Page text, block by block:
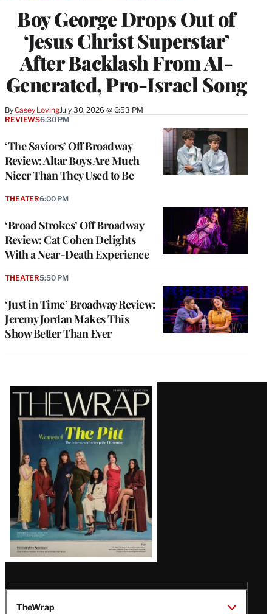
Boy George Drops Out of
‘Jesus Christ Superstar’
After Backlash From AI-
Generated, Pro-Israel Song
ByCasey LovingJuly 30, 2026 @ 6:53 PM
‘The Saviors’ Off Broadway
Review: Altar Boys Are Much
Nicer Than They Used to Be
REVIEWS6:30 PM
‘Broad Strokes’ Off Broadway
Review: Cat Cohen Delights
With a Near-Death Experience
THEATER6:00 PM
‘Just in Time’ Broadway Review:
Jeremy Jordan Makes This
Show Better Than Ever
THEATER5:50 PM
Latest
Magazine
Issue
TheWrap